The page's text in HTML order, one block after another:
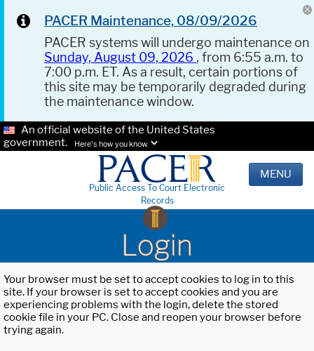
PACER Maintenance, 08/09/2026
PACER systems will undergo maintenance on
Sunday, August 09, 2026 , from 6:55 a.m. to
7:00 p.m. ET. As a result, certain portions of
this site may be temporarily degraded during
the maintenance window.
An official website of the United States
government.
Here's how you know.
Public Access To Court Electronic
Records
MENU
Login
Your browser must be set to accept cookies to log in to this
site. If your browser is set to accept cookies and you are
experiencing problems with the login, delete the stored
cookie file in your PC. Close and reopen your browser before
trying again.